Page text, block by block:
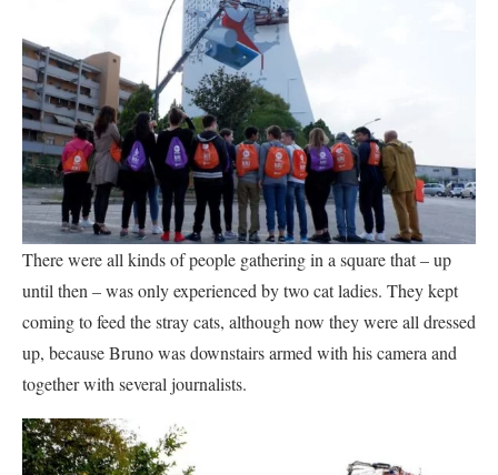
There were all kinds of people gathering in a square that – up
until then – was only experienced by two cat ladies. They kept
coming to feed the stray cats, although now they were all dressed
up, because Bruno was downstairs armed with his camera and
together with several journalists.